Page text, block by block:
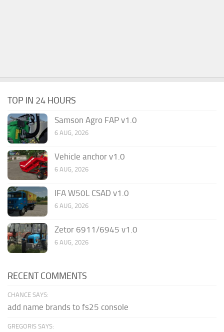
TOP IN 24 HOURS
Samson Agro FAP v1.0
6 AUG, 2026
Vehicle anchor v1.0
6 AUG, 2026
IFA W50L CSAD v1.0
6 AUG, 2026
Zetor 6911/6945 v1.0
6 AUG, 2026
RECENT COMMENTS
CHANCE SAYS:
add name brands to fs25 console
GREGORIS SAYS: